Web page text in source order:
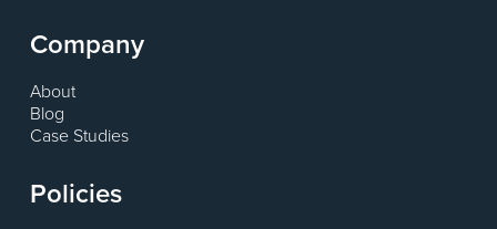
Company
About
Blog
Case Studies
Policies